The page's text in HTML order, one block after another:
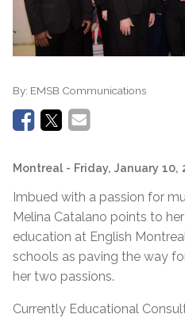
By: EMSB Communications
Montreal - Friday, January 10,
Imbued with a passion for
Melina Catalano points to
education at English
schools as paving the way
her two passions.
Currently Educational